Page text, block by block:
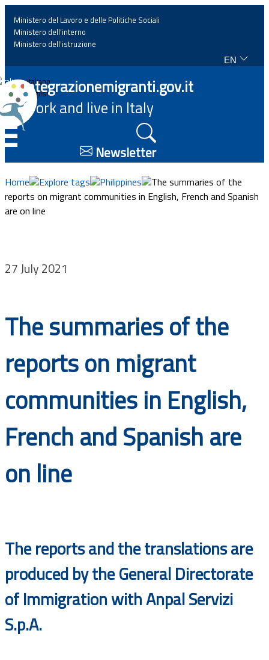
Home
News
Highlights
Events
Regulations and law
Ministero del Lavoro e delle Politiche Sociali
Ministero dell'interno
Ministero dell'istruzione
EN
Italiano
English
Integrazionemigranti.gov.it
Work and live in Italy
Newsletter
Home Explore tags Philippines
The summaries of the
reports on migrant communities in English, French and Spanish
are on line
27 July 2021
The summaries of the
reports on migrant
communities in English,
French and Spanish are
on line
The reports and the translations are
produced by the General Directorate
of Immigration with Anpal Servizi
S.p.A.